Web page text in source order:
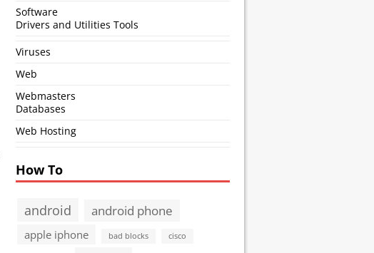
Software
Drivers and Utilities Tools
Viruses
Web
Webmasters
Databases
Web Hosting
How To
android android phone
apple iphone bad blocks cisco